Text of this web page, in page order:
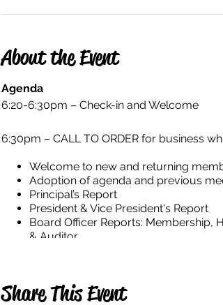
About the Event
Agenda
6:20-6:30pm – Check-in and Welcome
6:30pm – CALL TO ORDER for business
Welcome to new and returning
Adoption of agenda and previous
Principal’s Report
President & Vice President's Report
Board Officer Reports: Membership,
& Auditor
Share This Event